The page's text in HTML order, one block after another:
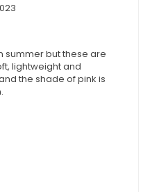
summer but these are
lightweight and
the shade of pink is